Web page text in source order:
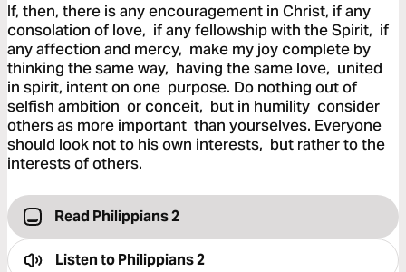
If, then, there is any encouragement in Christ, if any
consolation of love, if any fellowship with the Spirit, if
any affection and mercy, make my joy complete by
thinking the same way, having the same love, united
in spirit, intent on one purpose. Do nothing out of
selfish ambition or conceit, but in humility consider
others as more important than yourselves. Everyone
should look not to his own interests, but rather to the
interests of others.
Read Philippians 2
Listen toPhilippians 2